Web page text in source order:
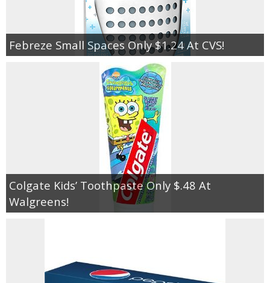
Febreze Small Spaces Only $1.24 At CVS!
Colgate Kids’ Toothpaste Only $.48 At
Walgreens!